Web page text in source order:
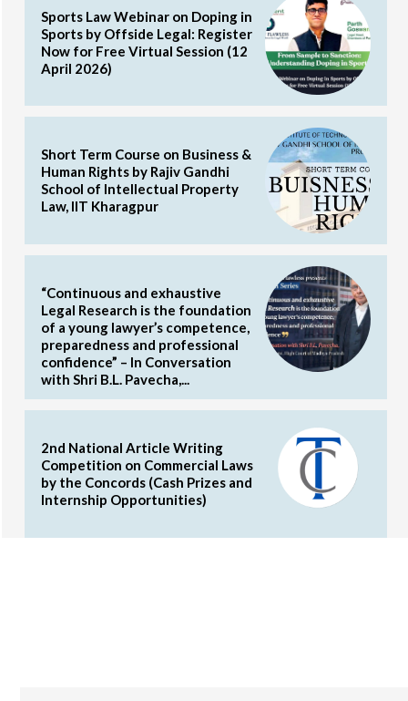
Sports Law Webinar on Doping in
Sports by Offside Legal: Register
Now for Free Virtual Session (12
April 2026)
Short Term Course on Business &
Human Rights by Rajiv Gandhi
School of Intellectual Property
Law, IIT Kharagpur
“Continuous and exhaustive
Legal Research is the foundation
of a young lawyer’s competence,
preparedness and professional
confidence” – In Conversation
with Shri B.L. Pavecha,...
2nd National Article Writing
Competition on Commercial Laws
by the Concords (Cash Prizes and
Internship Opportunities)